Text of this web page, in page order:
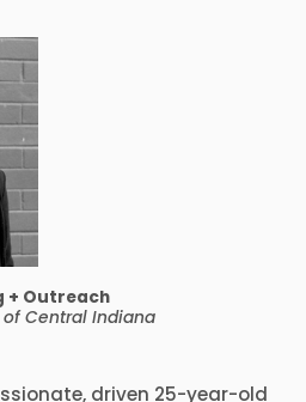
+ Outreach
of Central Indiana
linkedin
on twitter
on facebook
on link
driven 25-year-old